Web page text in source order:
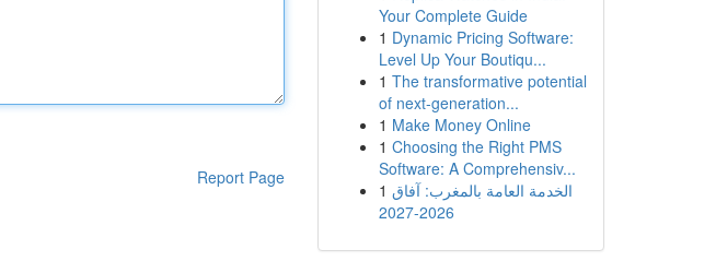
Report Page
Your Complete Guide
1 Dynamic Pricing Software:
Level Up Your Boutiqu...
1 The transformative potential
of next-generation...
1 Make Money Online
1 Choosing the Right PMS
Software: A Comprehensiv...
1 الخدمة العامة بالمغرب: آفاق
2026-2027